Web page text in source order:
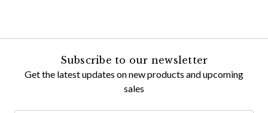
Subscribe to our newsletter
Get the latest updates on new products and upcoming
sales